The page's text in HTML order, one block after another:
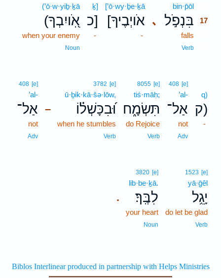
､
bin·p̄ōl
בִּנְפֹ֣ל 17
falls
Verb
[’ō·wy·ḇe·ḵā
[אֹויְבֶיךָ
-
ḵ]
כ]
-
(’ō·w·yiḇ·ḵā
(אֹֽ֭ויִבְךָ
when your enemy
Noun
q)
ק)
-
408 [e]
’al-
אַל־
not
Adv
8055 [e]
tiś·māḥ;
תִּשְׂמָ֑ח
do Rejoice
Verb
–
3782 [e]
ū·ḇik·kā·šə·lōw,
וּ֝בִכָּשְׁל֗וֹ
when he stumbles
Verb
408 [e]
’al-
אַל־
not
Adv
1523 [e]
yā·ḡêl
יָגֵ֥ל
do let be glad
Verb
.
3820 [e]
lib·be·ḵā.
לִבֶּֽךָ׃
your heart
Noun